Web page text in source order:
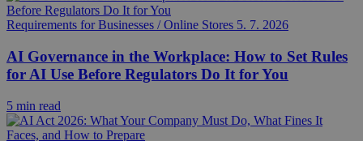
Requirements for Businesses / Online Stores 5. 7. 2026
AI Governance in the Workplace: How to Set Rules
for AI Use Before Regulators Do It for You
5 min read